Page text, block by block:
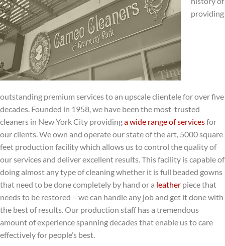
providing
outstanding premium services to an upscale clientele for over five
decades. Founded in 1958, we have been the most-trusted
cleaners in New York City providinga wide range of servicesfor
our clients. We own and operate our state of the art, 5000 square
feet production facility which allows us to control the quality of
our services and deliver excellent results. This facility is capable of
doing almost any type of cleaning whether it is full beaded gowns
that need to be done completely by hand or a leather piece that
needs to be restored – we can handle any job and get it done with
the best of results. Our production staff has a tremendous
amount of experience spanning decades that enable us to care
effectively for people’s best.